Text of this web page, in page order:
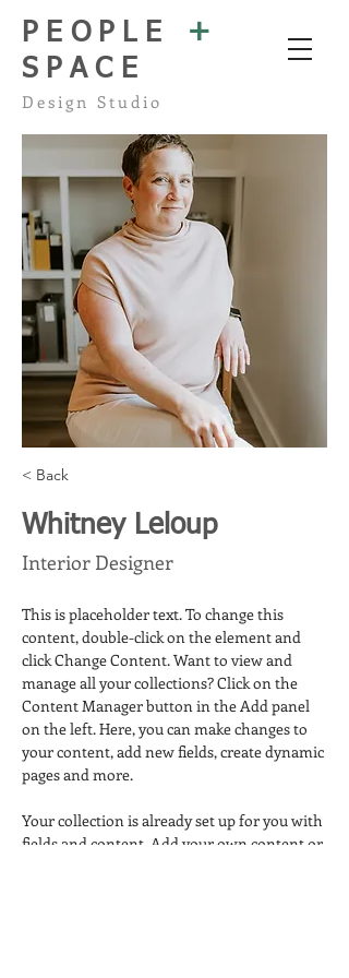
PEOPLE +
SPACE
Design Studio
< Back
Whitney Leloup
Interior Designer
This is placeholder text. To change this
content, double-click on the element and
click Change Content. Want to view and
manage all your collections? Click on the
Content Manager button in the Add panel
on the left. Here, you can make changes to
your content, add new fields, create dynamic
pages and more.
Your collection is already set up for you with
fields and content. Add your own content or